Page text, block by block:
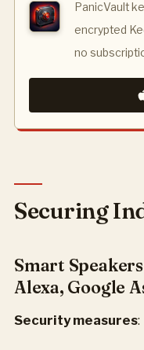
PanicVault
encrypted
no
Securing
Smart
Alexa, Google
Security measures: